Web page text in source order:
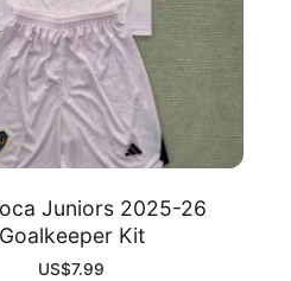
Juniors 2025-26
Goalkeeper Kit
US$7.99